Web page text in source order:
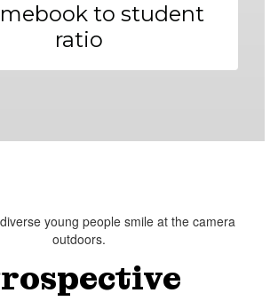
to student
ratio